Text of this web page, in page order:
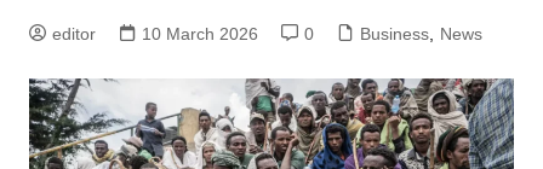
editor 10 March 2026 0 Business, News